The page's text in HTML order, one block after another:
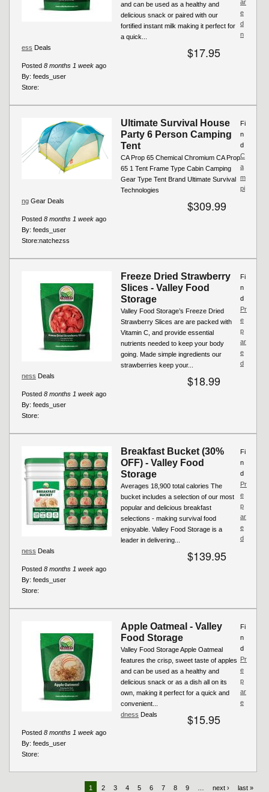
and can be used as a healthy and
delicious snack or paired with our
fortified instant milk making it perfect for
a quick...
$17.95
Posted 8 months 1 week ago
By: feeds_user
Store:
ar
e
d
n
ess Deals
Ultimate Survival House
Party 6 Person Camping
Tent
CA Prop 65 Chemical Chromium CA Prop
65 1 Tent Frame Type Cabin Camping
Gear Type Tent Brand Ultimate Survival
Technologies
$309.99
Posted 8 months 1 week ago
By: feeds_user
Store:natchezss
Fi
n
d
C
a
m
pi
ng Gear Deals
Freeze Dried Strawberry
Slices - Valley Food
Storage
Valley Food Storage’s Freeze Dried
Strawberry Slices are are packed with
Vitamin C, and provide essential
nutrients needed to keep your body
going. Made simple ingredients our
strawberries keep your...
$18.99
Posted 8 months 1 week ago
By: feeds_user
Store:
Fi
n
d
Pr
e
p
ar
e
d
ness Deals
Breakfast Bucket (30%
OFF) - Valley Food
Storage
Averages 18,900 total calories The
bucket includes a selection of our most
popular and delicious breakfast
selections - making survival food
enjoyable. Valley Food Storage is a
leader in delivering...
$139.95
Posted 8 months 1 week ago
By: feeds_user
Store:
Fi
n
d
Pr
e
p
ar
e
d
ness Deals
Apple Oatmeal - Valley
Food Storage
Valley Food Storage Apple Oatmeal
features the crisp, sweet taste of apples
and can be used as a healthy and
delicious snack or as a dish all on its
own, making it perfect for a quick and
convenient...
$15.95
Posted 8 months 1 week ago
By: feeds_user
Store:
Fi
n
d
Pr
e
p
ar
e
dness Deals
1 2 3 4 5 6 7 8 9 next › last »